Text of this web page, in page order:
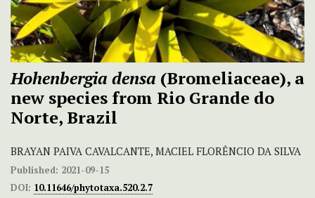
Hohenbergia densa (Bromeliaceae), a
new species from Rio Grande do
Norte, Brazil
BRAYAN PAIVA CAVALCANTE, MACIEL FLORÊNCIO DA SILVA
Published: 2021-09-15
DOI: 10.11646/phytotaxa.520.2.7